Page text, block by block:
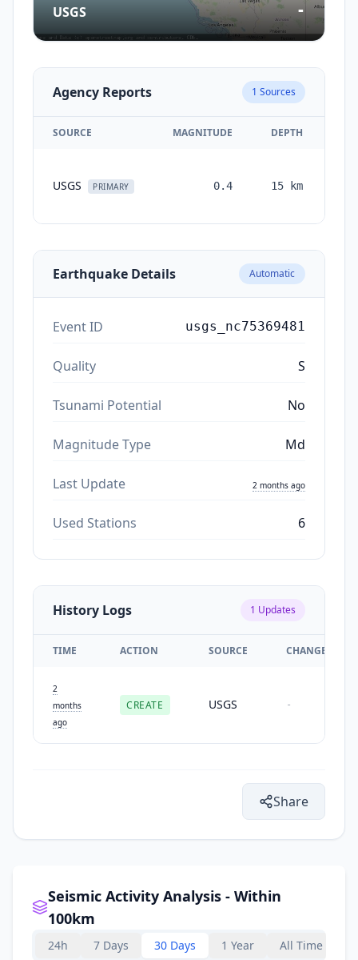
USGS -
Agency Reports 1 Sources
SOURCE MAGNITUDE DEPTH
USGS PRIMARY 0.4 15 km
Earthquake Details Automatic
Event ID usgs_nc75369481
Quality S
Tsunami Potential No
Magnitude Type Md
Last Update 2 months ago
Used Stations 6
History Logs 1 Updates
TIME ACTION SOURCE CHANGES
2
months
ago
CREATE USGS -
Share
Seismic Activity Analysis - Within
100km
24h 7 Days 30 Days 1 Year All Time